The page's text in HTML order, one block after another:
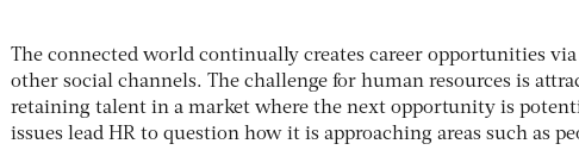
The connected world continually creates career opportunities
other social channels. The challenge for human resources is
retaining talent in a market where the next opportunity is
issues lead HR to question how it is approaching areas such as